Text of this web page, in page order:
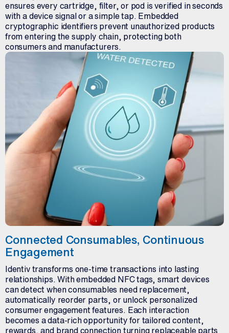
ensures every cartridge, filter, or pod is verified in seconds
with a device signal or a simple tap. Embedded
cryptographic identifiers prevent unauthorized products
from entering the supply chain, protecting both
consumers and manufacturers.
Connected Consumables, Continuous
Engagement
Identiv transforms one-time transactions into lasting
relationships. With embedded NFC tags, smart devices
can detect when consumables need replacement,
automatically reorder parts, or unlock personalized
consumer engagement features. Each interaction
becomes a data-rich opportunity for tailored content,
rewards, and brand connection turning replaceable parts